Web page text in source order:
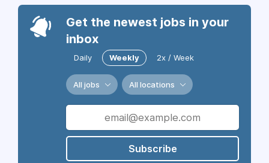
Get the newest jobs in your
inbox
Daily Weekly 2x / Week
All jobs All locations
Subscribe